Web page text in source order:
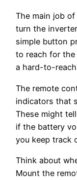
The main job
turn the
simple button
to reach for the
a hard-to-
The remote
indicators that
These might
if the battery
you keep track
Think about
Mount the